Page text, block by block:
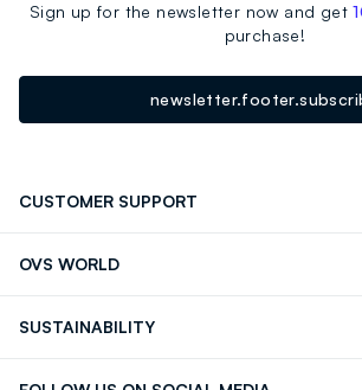
Sign up for the newsletter now and get
purchase!
CUSTOMER SUPPORT
OVS WORLD
SUSTAINABILITY